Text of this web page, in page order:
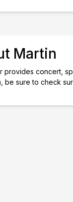
Martin
provides concert,
be sure to check